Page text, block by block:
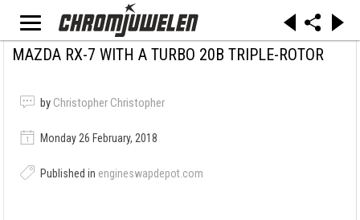
MAZDA RX-7 WITH A TURBO 20B TRIPLE-ROTOR
by Christopher Christopher
Monday 26 February, 2018
Published in engineswapdepot.com